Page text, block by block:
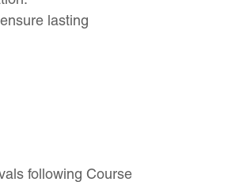
lasting
following Course